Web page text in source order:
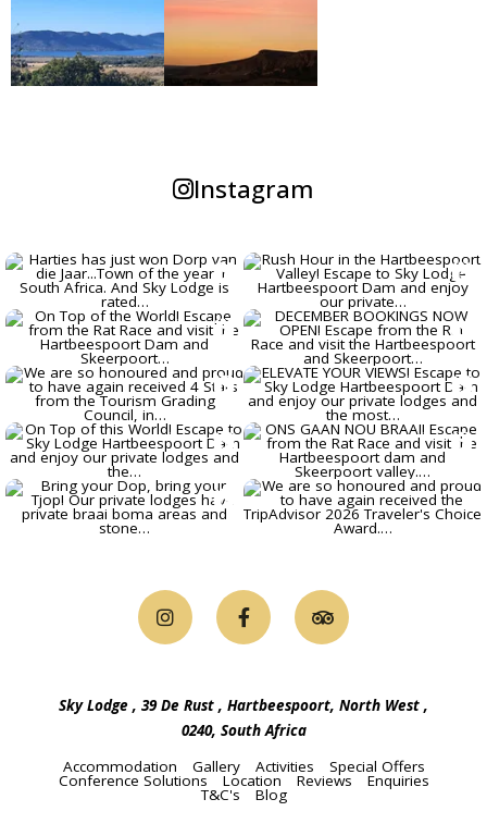
Instagram
Sky Lodge , 39 De Rust , Hartbeespoort, North West ,
0240, South Africa
Accommodation
Gallery Activities Special Offers
Conference Solutions Location Reviews Enquiries
T&C's Blog
GOLF TOURS - THERE ARE
NUMEROUS COURSES IN THE
HARTBEESPOORT DAM AREA, OUR
- OUR 3 PRIVATE LODGES EACH
HAVE THEIR OWN SOLAR POWER
BACK-UP SYSTEM!!
WE ARE RATED # 1 LODGE IN
HARTBEESPOORT ON TRIPADVISOR,
AND HAVE AGAIN AWARDED THE
TRAVELLER'S CHOICE AWARD IN
4 STAR GRADED BY THE TOURISM
GRADING COUNCIL